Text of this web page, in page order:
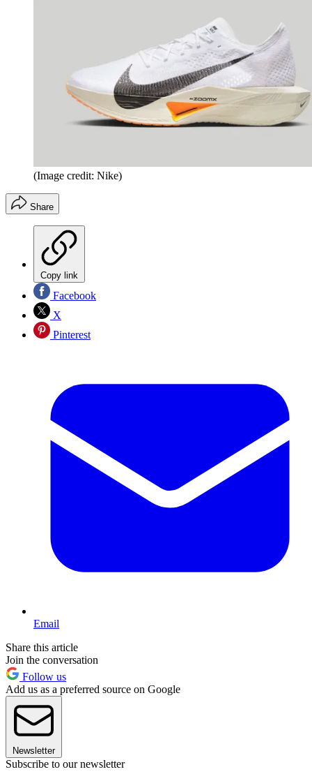
(Image credit: Nike)
Share
Copy link
Facebook
X
Pinterest
Email
Share this article
Join the conversation
Follow us
Add us as a preferred source on Google
Newsletter
Subscribe to our newsletter